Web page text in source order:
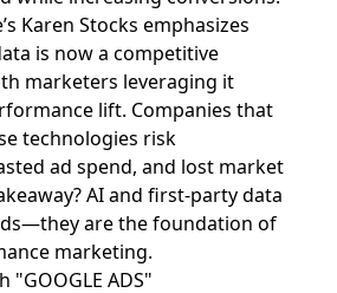
Karen Stocks emphasizes
is now a competitive
marketers leveraging it
lift. Companies that
technologies risk
ad spend, and lost market
AI and first-party data
are the foundation of
marketing.